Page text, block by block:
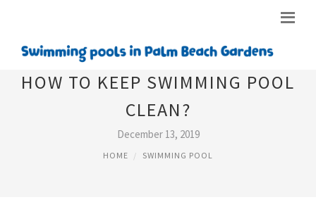
HOW TO KEEP SWIMMING POOL
CLEAN?
December 13, 2019
HOME SWIMMING POOL